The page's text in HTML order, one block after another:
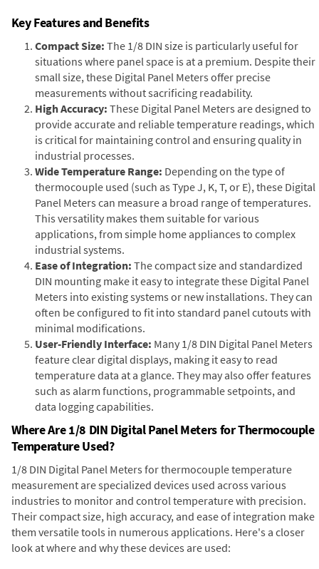
Key Features and Benefits
Compact Size: The 1/8 DIN size is particularly useful for
situations where panel space is at a premium. Despite their
small size, these Digital Panel Meters offer precise
measurements without sacrificing readability.
High Accuracy: These Digital Panel Meters are designed to
provide accurate and reliable temperature readings, which
is critical for maintaining control and ensuring quality in
industrial processes.
Wide Temperature Range: Depending on the type of
thermocouple used (such as Type J, K, T, or E), these Digital
Panel Meters can measure a broad range of temperatures.
This versatility makes them suitable for various
applications, from simple home appliances to complex
industrial systems.
Ease of Integration: The compact size and standardized
DIN mounting make it easy to integrate these Digital Panel
Meters into existing systems or new installations. They can
often be configured to fit into standard panel cutouts with
minimal modifications.
User-Friendly Interface: Many 1/8 DIN Digital Panel Meters
feature clear digital displays, making it easy to read
temperature data at a glance. They may also offer features
such as alarm functions, programmable setpoints, and
data logging capabilities.
Where Are 1/8 DIN Digital Panel Meters for Thermocouple
Temperature Used?
1/8 DIN Digital Panel Meters for thermocouple temperature
measurement are specialized devices used across various
industries to monitor and control temperature with precision.
Their compact size, high accuracy, and ease of integration make
them versatile tools in numerous applications. Here's a closer
look at where and why these devices are used: